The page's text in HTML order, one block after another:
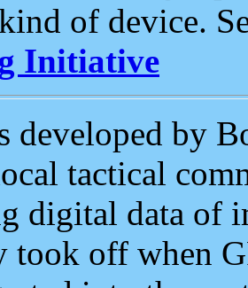
of device.
Initiative
developed by
tactical
digital data of
took off when